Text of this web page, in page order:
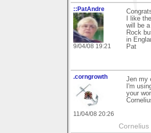
::PatAndre
9/04/08 19:21
I like
will be
Rock
in
Pat
.corngrowth
11/04/08 20:26
Jen my
I'm
your